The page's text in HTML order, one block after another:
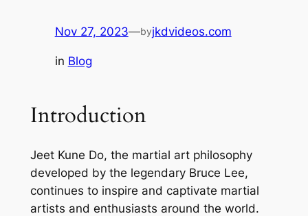
Nov 27, 2023—byjkdvideos.com
in Blog
Introduction
Jeet Kune Do, the martial art philosophy
developed by the legendary Bruce Lee,
continues to inspire and captivate martial
artists and enthusiasts around the world.